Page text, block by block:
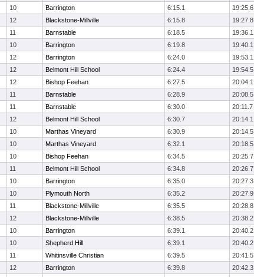
10 Barrington 6:15.1
19:25.6
12 Blackstone-Millville 6:15.8
19:27.8
11 Barnstable 6:18.5
19:36.1
10 Barrington 6:19.8
19:40.1
12 Barrington 6:24.0
19:53.1
12 Belmont Hill School 6:24.4
19:54.5
12 Bishop Feehan 6:27.5
20:04.1
11 Barnstable 6:28.9
20:08.5
11 Barnstable 6:30.0
20:11.7
12 Belmont Hill School 6:30.7
20:14.1
10 Marthas Vineyard 6:30.9
20:14.5
10 Marthas Vineyard 6:32.1
20:18.5
10 Bishop Feehan 6:34.5
20:25.7
11 Belmont Hill School 6:34.8
20:26.7
10 Barrington 6:35.0
20:27.3
10 Plymouth North 6:35.2
20:27.9
11 Blackstone-Millville 6:35.5
20:28.8
12 Blackstone-Millville 6:38.5
20:38.2
10 Barrington 6:39.1
20:40.2
10 Shepherd Hill 6:39.1
20:40.2
11 Whitinsville Christian 6:39.5
20:41.5
12 Barrington 6:39.8
20:42.3